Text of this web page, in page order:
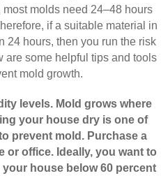
molds need 24–48 hours
if a suitable material in
24 hours, then you run the risk
are some helpful tips and tools
mold growth.
levels. Mold grows where
your house dry is one of
prevent mold. Purchase a
or office. Ideally, you want to
house below 60 percent